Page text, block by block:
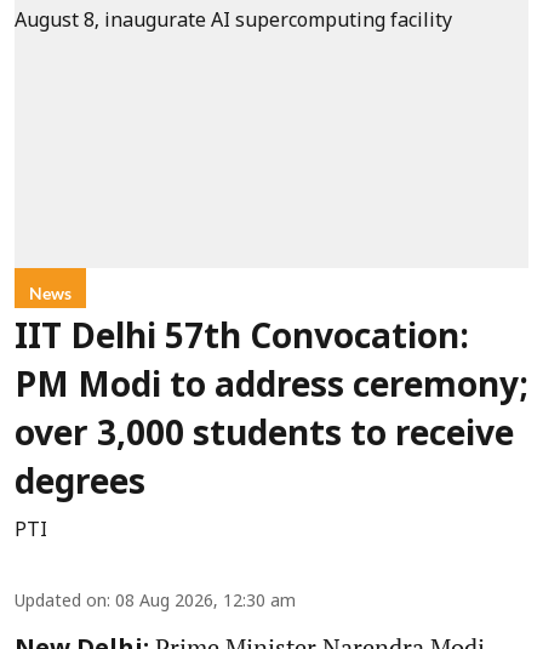
News
IIT Delhi 57th Convocation:
PM Modi to address ceremony;
over 3,000 students to receive
degrees
PTI
Updated on: 08 Aug 2026, 12:30 am